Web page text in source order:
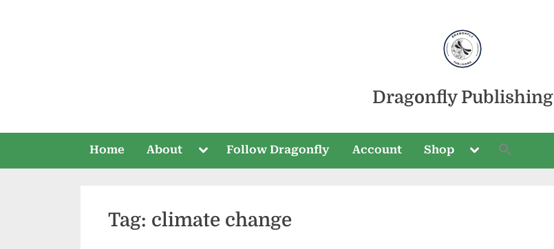
Dragonfly Publishing
Home About
Toggle
menu
Follow Dragonfly Account Shop
Toggle
menu
Tag: climate change